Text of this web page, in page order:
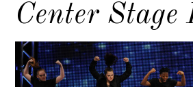
Center Stage